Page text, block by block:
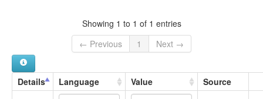
Showing 1 to 1 of 1 entries
← Previous
1 Next →
Details Language Value Source